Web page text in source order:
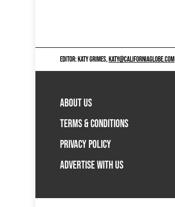
EDITOR: KATY GRIMES,KATY@CALIFORNIAGLOBE.COM
ABOUT US
TERMS & CONDITIONS
PRIVACY POLICY
ADVERTISE WITH US